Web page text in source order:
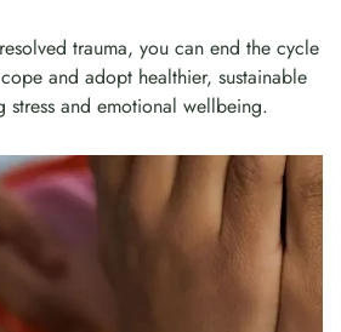
trauma, you can end the cycle
and adopt healthier, sustainable
stress and emotional wellbeing.